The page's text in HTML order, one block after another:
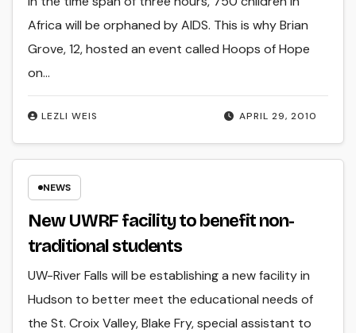
APRIL 29, 2010
LEZLI WEIS
Africa will be orphaned by AIDS. This is why Brian
Grove, 12, hosted an event called Hoops of Hope
on…
NEWS
New UWRF facility to benefit non-
traditional students
UW-River Falls will be establishing a new facility in
Hudson to better meet the educational needs of
the St. Croix Valley, Blake Fry, special assistant to